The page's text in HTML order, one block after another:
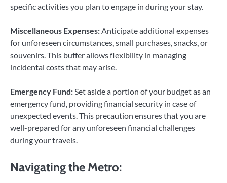
specific activities you plan to engage in during your stay.
Miscellaneous Expenses:Anticipate additional expenses
for unforeseen circumstances, small purchases, snacks, or
souvenirs. This buffer allows flexibility in managing
incidental costs that may arise.
Emergency Fund:Set aside a portion of your budget as an
emergency fund, providing financial security in case of
unexpected events. This precaution ensures that you are
well-prepared for any unforeseen financial challenges
during your travels.
Navigating the Metro: